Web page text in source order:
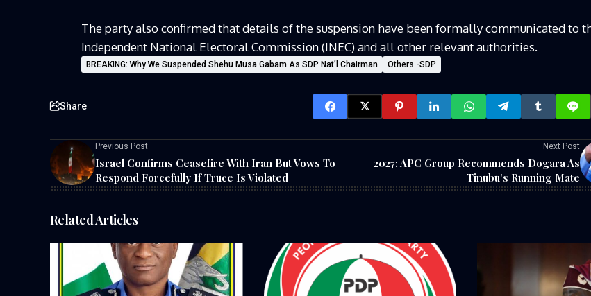
The party also confirmed that details of the suspension have been formally communicated to
Independent National Electoral Commission (INEC) and all other relevant authorities.
BREAKING: Why We Suspended Shehu Musa Gabam As SDP Nat’l Chairman Others -SDP
Share
Previous Post
Israel Confirms Ceasefire With Iran But Vows To
Respond Forcefully If Truce Is Violated
Next Post
2027: APC Group Recommends Dogara As
Tinubu’s Running Mate
Related Articles